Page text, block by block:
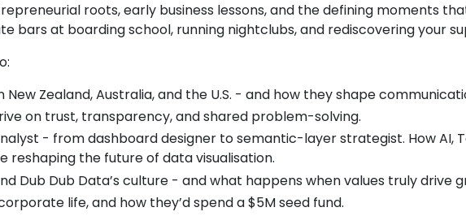
roots, early business lessons, and the defining moments
bars at boarding school, running nightclubs, and rediscovering your
Zealand, Australia, and the U.S. - and how they shape
on trust, transparency, and shared problem-solving.
- from dashboard designer to semantic-layer strategist. How AI,
reshaping the future of data visualisation.
Dub Dub Data’s culture - and what happens when values truly drive
life, and how they’d spend a $5M seed fund.